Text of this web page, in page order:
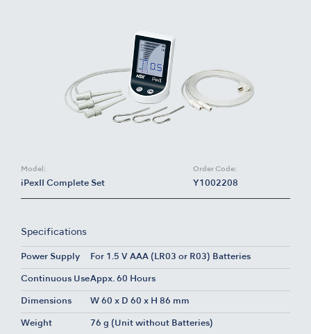
Model:
iPexII Complete Set
Order Code:
Y1002208
Specifications
Power Supply For 1.5 V AAA (LR03 or R03) Batteries
Continuous UseAppx. 60 Hours
Dimensions W 60 x D 60 x H 86 mm
Weight 76 g (Unit without Batteries)